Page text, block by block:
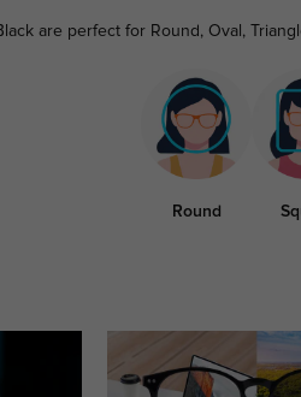
are perfect for Round, Oval,
Round